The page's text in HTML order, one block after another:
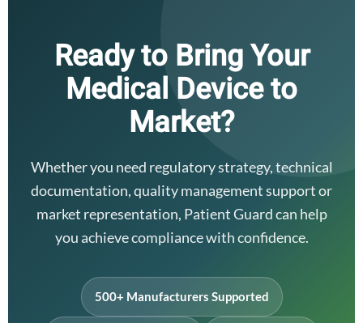
Ready to Bring Your
Medical Device to
Market?
Whether you need regulatory strategy, technical
documentation, quality management support or
market representation, Patient Guard can help
you achieve compliance with confidence.
500+ Manufacturers Supported